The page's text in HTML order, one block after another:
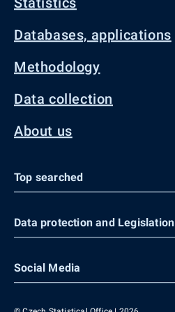
Databases, applications
Methodology
Data collection
About us
Top searched
Data protection and Legislation
Social Media